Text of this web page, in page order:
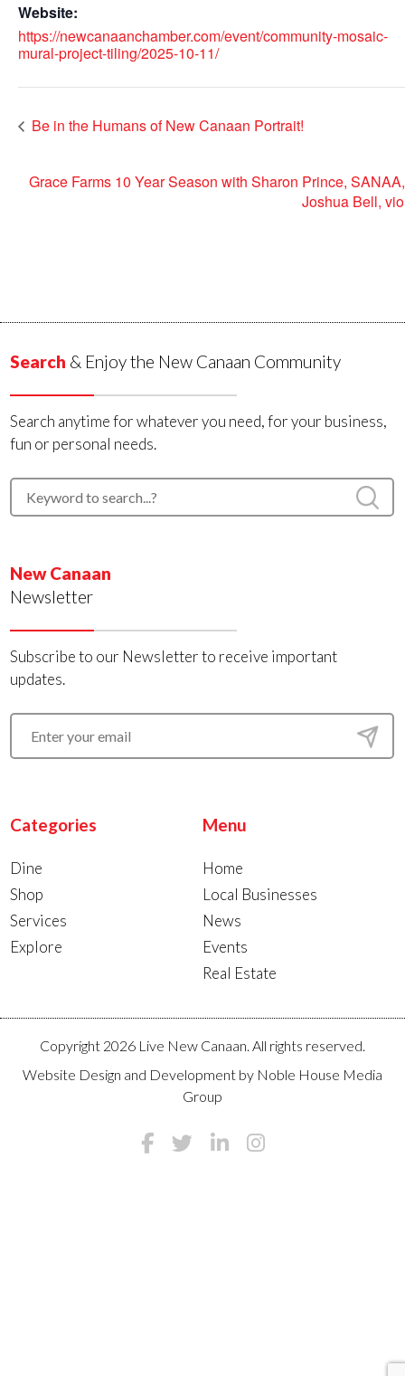
Website:
https://newcanaanchamber.com/event/community-mosaic-
mural-project-tiling/2025-10-11/
Be in the Humans of New Canaan Portrait!
Grace Farms 10 Year Season with Sharon Prince,
Joshua Bell,
Search & Enjoy the New Canaan Community
Search anytime for whatever you need, for your business,
fun or personal needs.
New Canaan
Newsletter
Subscribe to our Newsletter to receive important
updates.
Categories
Dine
Shop
Services
Explore
Menu
Home
Local Businesses
News
Events
Real Estate
Copyright 2026 Live New Canaan. All rights reserved.
Website Design and Development by Noble House Media
Group